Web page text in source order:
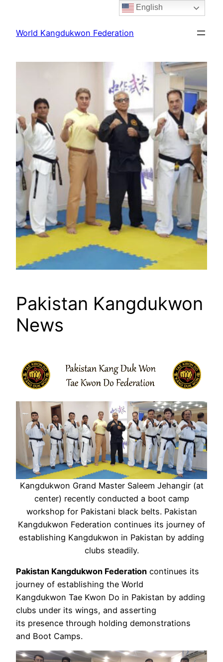
content
World Kangdukwon Federation
Pakistan Kangdukwon
News
Kangdukwon Grand Master Saleem Jehangir (at
center) recently conducted a boot camp
workshop for Pakistani black belts. Pakistan
Kangdukwon Federation continues its journey of
establishing Kangdukwon in Pakistan by adding
clubs steadily.
Pakistan Kangdukwon Federation continues its
journey of establishing the World
Kangdukwon Tae Kwon Do in Pakistan by adding
clubs under its wings, and asserting
its presence through holding demonstrations
and Boot Camps.
English